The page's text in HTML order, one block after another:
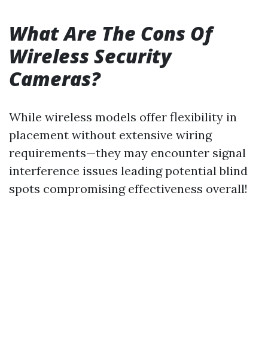
What Are The Cons Of
Wireless Security
Cameras?
While wireless models offer flexibility in
placement without extensive wiring
requirements—they may encounter signal
interference issues leading potential blind
spots compromising effectiveness overall!